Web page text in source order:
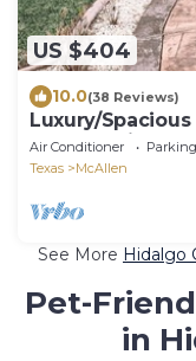
US $404
10.0(38 Reviews)
Luxury/
Master Suites*
Air Conditioner Parking
Texas
McAllen
See More Hidalgo
Pet-
in